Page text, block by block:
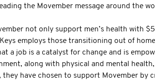
the Movember message around the
not only support men’s health with
employs those transitioning out of
a job is a catalyst for change and is
along with physical and mental health,
have chosen to support Movember by